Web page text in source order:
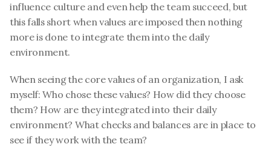
influence culture and even help the team succeed, but
this falls short when values are imposed then nothing
more is done to integrate them into the daily
environment.
When seeing the core values of an organization, I ask
myself: Who chose these values? How did they choose
them? How are they integrated into their daily
environment? What checks and balances are in place to
see if they work with the team?